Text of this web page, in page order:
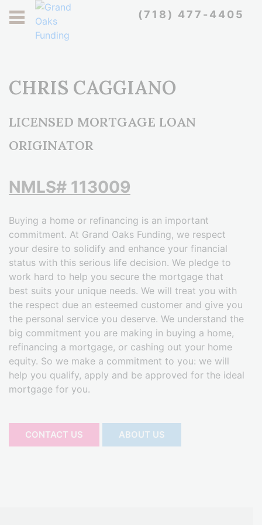
(718) 477-4405
PERSONALIZED MORTGAGE
SERVICES IN NY, NJ, PA & FL
WE PROUDLY OFFER
VETERAN DISCOUNTS FOR
BUY YOUR BEAUTIFUL
SUMMER HOME IN FLORIDA
WE COMMIT TO YOU
GETTING THAT DREAM
REFINANCE & LEVERAGE THE
EQUITY TOWARD
WE OFFER DIFFEREN TYPES
OF COMMERCIAL FINANCING
CHRIS CAGGIANO
LICENSED MORTGAGE LOAN
ORIGINATOR
NMLS# 113009
Buying a home or refinancing is an important
commitment. At Grand Oaks Funding, we respect
your desire to solidify and enhance your financial
status with this serious life decision. We pledge to
work hard to help you secure the mortgage that
best suits your unique needs. We will treat you with
the respect due an esteemed customer and give you
the personal service you deserve. We understand the
big commitment you are making in buying a home,
refinancing a mortgage, or cashing out your home
equity. So we make a commitment to you: we will
help you qualify, apply and be approved for the ideal
mortgage for you.
CONTACT US ABOUT US